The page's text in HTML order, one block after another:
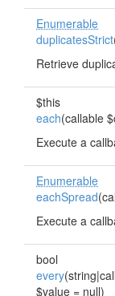
Enumerable
duplicatesStrict
Retrieve
$this
each(callable
Execute a
Enumerable
eachSpread
Execute a
bool
every
$value = null)